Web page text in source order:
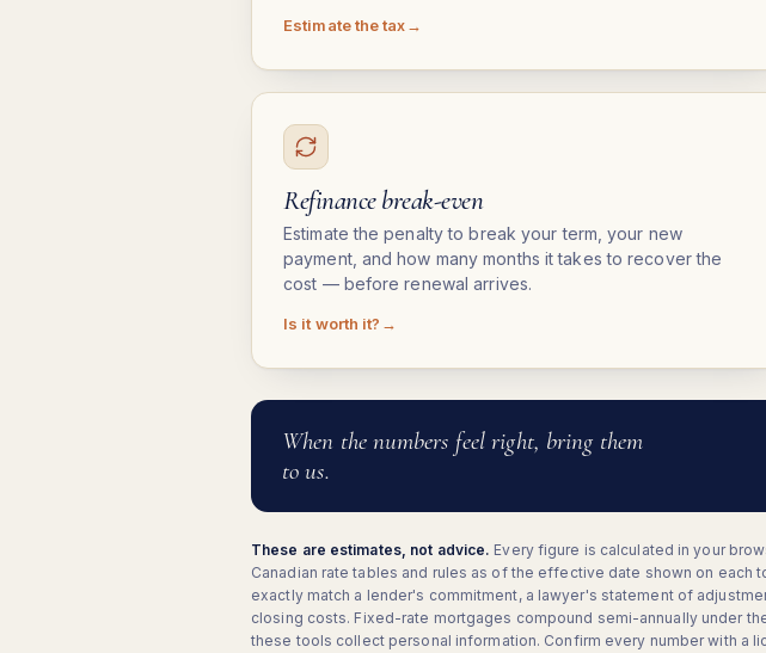
Estimate the tax
Refinance break-even
Estimate the penalty to break your term, your new
payment, and how many months it takes to recover the
cost — before renewal arrives.
Is it worth it?
When the numbers feel right, bring them
to us.
These are estimates, not advice. Every figure is calculated in your
Canadian rate tables and rules as of the effective date shown on each
exactly match a lender's commitment, a lawyer's statement of
closing costs. Fixed-rate mortgages compound semi-annually under
these tools collect personal information. Confirm every number with a